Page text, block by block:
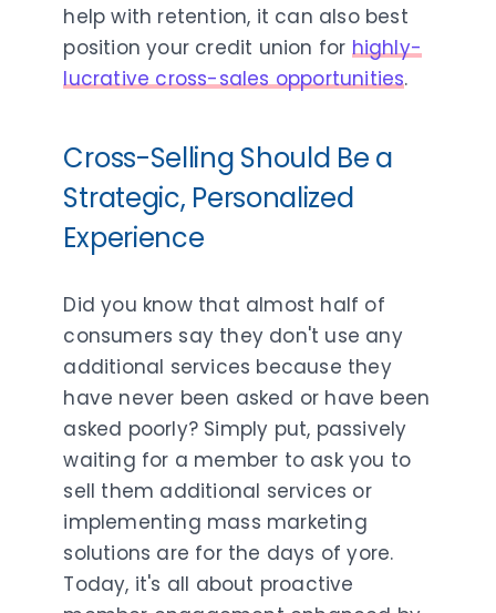
help with retention, it can also best
position your credit union for highly-
lucrative cross-sales opportunities.
Cross-Selling Should Be a
Strategic, Personalized
Experience
Did you know that almost half of
consumers say they don't use any
additional services because they
have never been asked or have been
asked poorly? Simply put, passively
waiting for a member to ask you to
sell them additional services or
implementing mass marketing
solutions are for the days of yore.
Today, it's all about proactive